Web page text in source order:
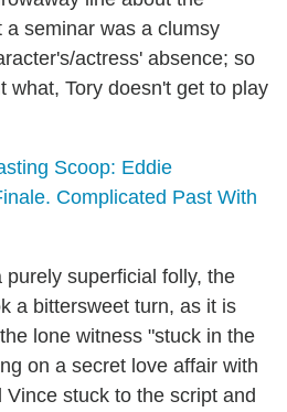
seminar was a clumsy
actress' absence; so
what, Tory doesn't get to play
Scoop: Eddie
Complicated Past With
superficial folly, the
a bittersweet turn, as it is
lone witness "stuck in the
on a secret love affair with
stuck to the script and